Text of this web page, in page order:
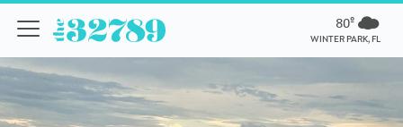
80º
WINTER PARK, FL